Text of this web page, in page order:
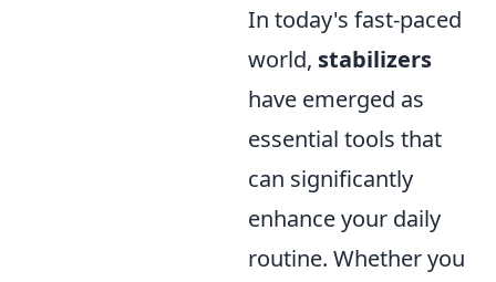
In today's fast-paced
world, stabilizers
have emerged as
essential tools that
can significantly
enhance your daily
routine. Whether you